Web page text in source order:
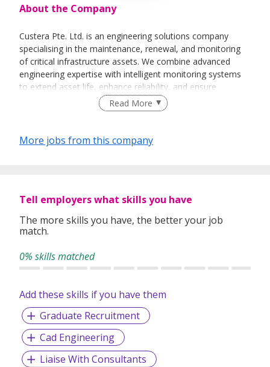
About the Company
Custera Pte. Ltd. is an engineering solutions company
specialising in the maintenance, renewal, and monitoring
of critical infrastructure assets. We combine advanced
engineering expertise with intelligent monitoring systems
to extend asset life, enhance reliability, and ensure
innovation, digital technologies, and on-ground execution
collaboration to manage infrastructure smarter, safer, and
more efficiently.
Read More
More jobs from this company
Tell employers what skills you have
The more skills you have, the better your job
match.
0% skills matched
Add these skills if you have them
Graduate Recruitment
Cad Engineering
Liaise With Consultants